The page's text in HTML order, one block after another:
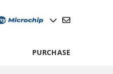
PURCHASE